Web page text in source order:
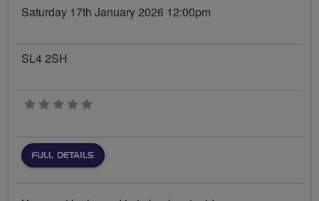
Saturday 17th January 2026 12:00pm
SL4 2SH
0 stars
FULL DETAILS